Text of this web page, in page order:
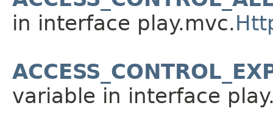
in interface play.mvc.
variable in interface